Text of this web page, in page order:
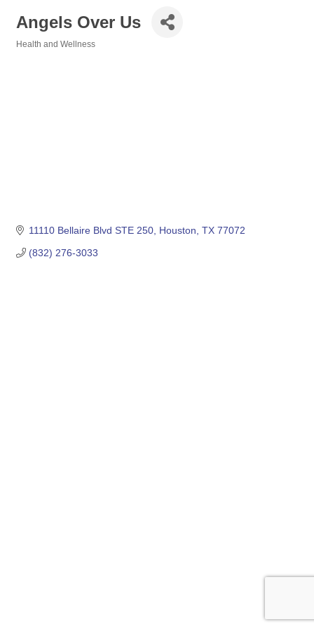
Angels Over Us
Health and Wellness
11110 Bellaire Blvd STE 250 Houston TX 77072
(832) 276-3033